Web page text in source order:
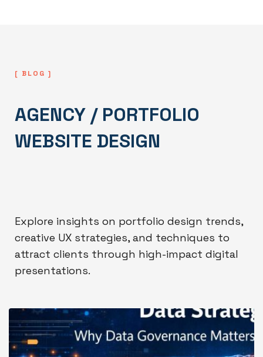
[ BLOG ]
AGENCY / PORTFOLIO
WEBSITE DESIGN
Explore insights on portfolio design trends,
creative UX strategies, and techniques to
attract clients through high-impact digital
presentations.